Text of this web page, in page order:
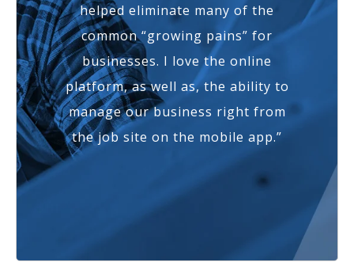
helped eliminate many of the
common “growing pains” for
businesses. I love the online
platform, as well as, the ability to
manage our business right from
the job site on the mobile app.”